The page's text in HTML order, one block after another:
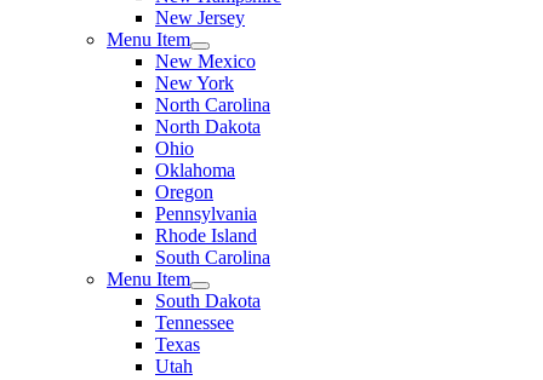
New Jersey
Menu Item
New Mexico
New York
North Carolina
North Dakota
Ohio
Oklahoma
Oregon
Pennsylvania
Rhode Island
South Carolina
Menu Item
South Dakota
Tennessee
Texas
Utah